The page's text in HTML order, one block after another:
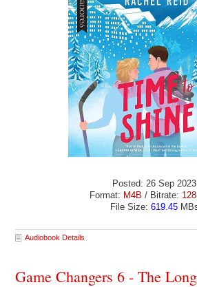
Posted: 26 Sep 2023
Format: M4B / Bitrate:
File Size: 619.45
Audiobook Details
Game Changers 6 - The